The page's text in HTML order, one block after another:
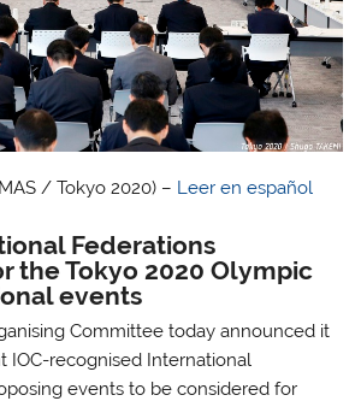
/ Tokyo 2020) – Leer en español
Federations
the Tokyo 2020 Olympic
events
Committee today announced it
IOC-recognised International
events to be considered for